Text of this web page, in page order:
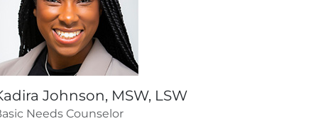
Johnson, MSW, LSW
Needs Counselor